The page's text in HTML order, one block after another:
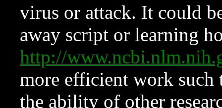
virus or attack. It could
away script or learning
http://
more efficient work such
the ability of other